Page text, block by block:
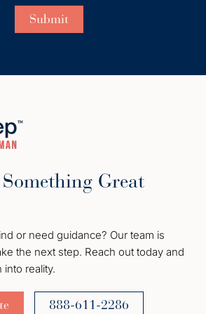
Great
or need guidance? Our team is
the next step. Reach out today and
into reality.
888-611-2286